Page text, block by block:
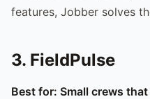
features, Jobber solves
3. FieldPulse
Best for: Small crews